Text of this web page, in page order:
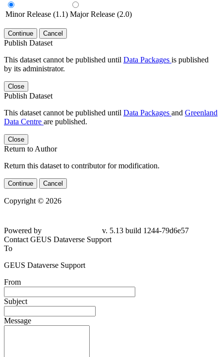
Minor Release (1.1) Major Release (2.0)
Continue Cancel
Publish Dataset
This dataset cannot be published until Data Packages is published
by its administrator.
Close
Publish Dataset
This dataset cannot be published until Data Packages and Greenland
Data Centre are published.
Close
Return to Author
Return this dataset to contributor for modification.
Continue Cancel
Copyright © 2026
Powered by
v. 5.13 build 1244-79d6e57
Contact GEUS Dataverse Support
To
GEUS Dataverse Support
From
Subject
Message